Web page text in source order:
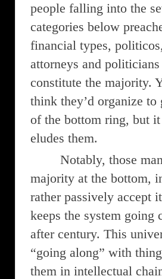
people falling into the
categories below
financial types, politicos,
attorneys and politicians
constitute the majority.
think they’d organize to
of the bottom ring, but
eludes them.
Notably, those
majority at the bottom,
rather passively accept
keeps the system going
after century. This
“going along” with
them in intellectual